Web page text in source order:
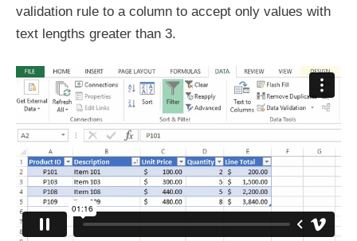
validation rule to a column to accept only values with
text lengths greater than 3.